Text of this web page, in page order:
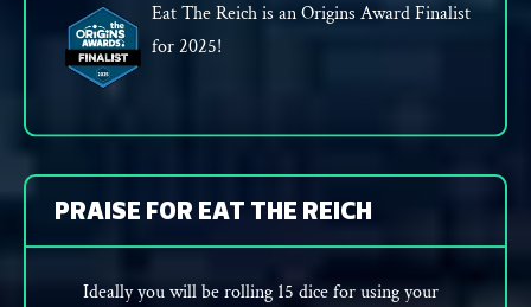
Eat The Reich is an Origins Award Finalist
for 2025!
PRAISE FOR EAT THE REICH
Ideally you will be rolling 15 dice for using your